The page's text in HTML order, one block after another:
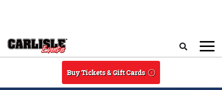
Buy Tickets & Gift Cards